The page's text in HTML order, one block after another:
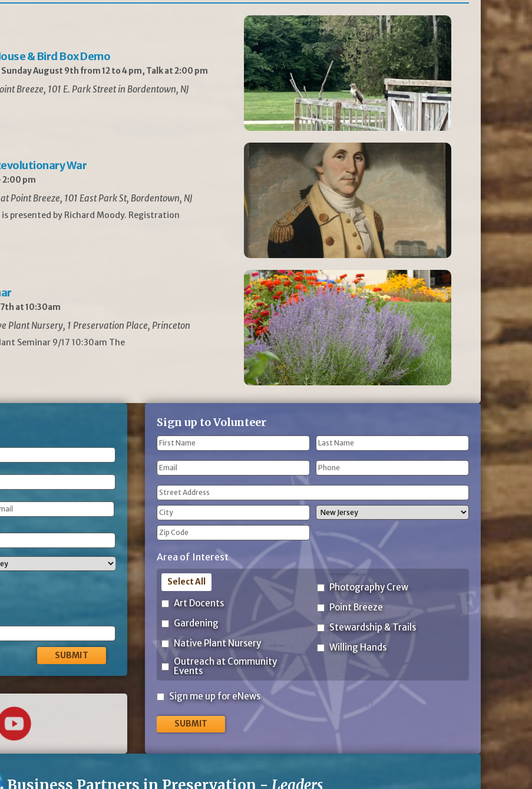
& Bird Box Demo
August 9th from 12 to 4 pm, Talk at 2:00 pm
Breeze, 101 E. Park Street in Bordentown, NJ
War
2:00 pm
Point Breeze, 101 East Park St, Bordentown, NJ
presented by Richard Moody. Registration
at 10:30am
Plant Nursery, 1 Preservation Place, Princeton
Seminar 9/17 10:30am The
Sign up to Volunteer
Name
First
Name
Last
Name
Email Phone
Address
(Required)
Street
Address
City
Code
Area of Interest
Art Docents
Gardening
Native Plant Nursery
Outreach at Community
Events
Photography Crew
Point Breeze
Stewardship & Trails
Willing Hands
Select All
Sign
eNews
Sign me up for eNews
Business Partners in Preservation - Leaders